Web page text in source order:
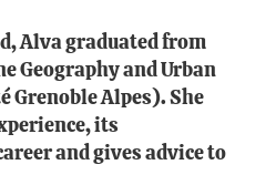
Alva graduated from
Geography and Urban
Grenoble Alpes). She
its
and gives advice to